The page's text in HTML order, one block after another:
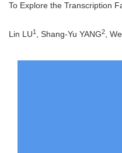
To Explore the Transcription
Lin LU1 , Shang-Yu YANG2,